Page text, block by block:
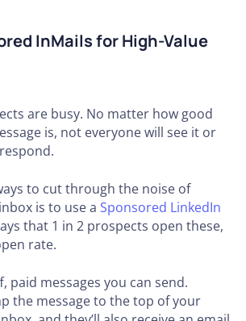
InMails for High-Value
are busy. No matter how good
is, not everyone will see it or
to cut through the noise of
is to use a Sponsored LinkedIn
that 1 in 2 prospects open these,
rate.
paid messages you can send.
the message to the top of your